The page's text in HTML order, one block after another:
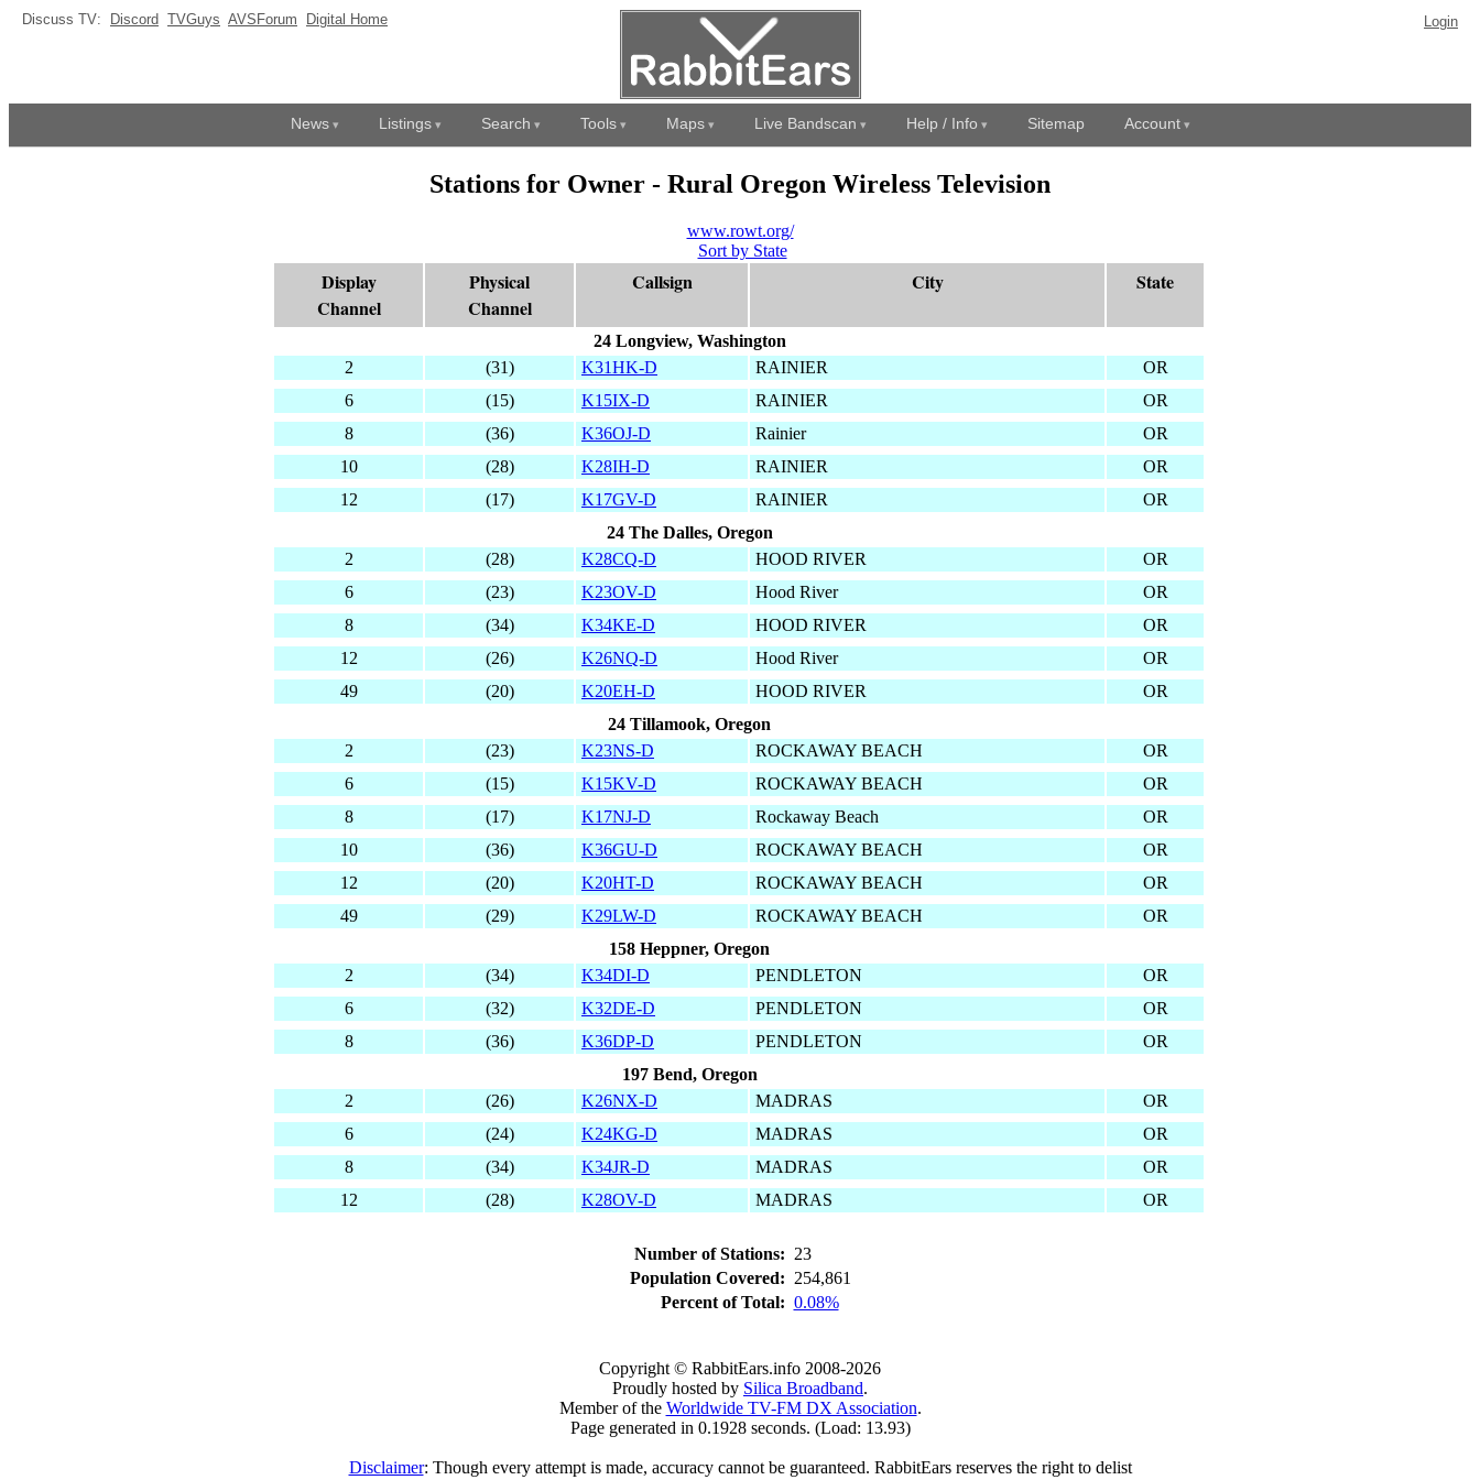
Discuss TV: Discord TVGuys AVSForum Digital Home Login
News Listings Search Tools Maps Live Bandscan Help / Info Sitemap Account
Stations for Owner - Rural Oregon Wireless Television
www.rowt.org/
Sort by State
Display
Channel
Physical
Channel
Callsign City State
24 Longview, Washington
2
(31) K31HK-D RAINIER
OR
6
(15) K15IX-D RAINIER
OR
8
(36) K36OJ-D Rainier
OR
10
(28) K28IH-D RAINIER
OR
12
(17) K17GV-D RAINIER
OR
24 The Dalles, Oregon
2
(28) K28CQ-D HOOD RIVER
OR
6
(23) K23OV-D Hood River
OR
8
(34) K34KE-D HOOD RIVER
OR
12
(26) K26NQ-D Hood River
OR
49
(20) K20EH-D HOOD RIVER
OR
24 Tillamook, Oregon
2
(23) K23NS-D ROCKAWAY BEACH
OR
6
(15) K15KV-D ROCKAWAY BEACH
OR
8
(17) K17NJ-D Rockaway Beach
OR
10
(36) K36GU-D ROCKAWAY BEACH
OR
12
(20) K20HT-D ROCKAWAY BEACH
OR
49
(29) K29LW-D ROCKAWAY BEACH
OR
158 Heppner, Oregon
2
(34) K34DI-D PENDLETON
OR
6
(32) K32DE-D PENDLETON
OR
8
(36) K36DP-D PENDLETON
OR
197 Bend, Oregon
2
(26) K26NX-D MADRAS
OR
6
(24) K24KG-D MADRAS
OR
8
(34) K34JR-D MADRAS
OR
12
(28) K28OV-D MADRAS OR
Number of Stations: 23
Population Covered: 254,861
Percent of Total: 0.08%
Copyright © RabbitEars.info 2008-2026
Proudly hosted by Silica Broadband.
Member of the Worldwide TV-FM DX Association.
Page generated in 0.1928 seconds. (Load: 13.93)
Disclaimer: Though every attempt is made, accuracy cannot be guaranteed. RabbitEars reserves the right to delist